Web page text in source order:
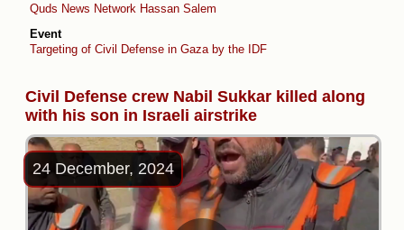
Quds News Network Hassan Salem
Event
Targeting of Civil Defense in Gaza by the IDF
Civil Defense crew Nabil Sukkar killed along
with his son in Israeli airstrike
24 December, 2024